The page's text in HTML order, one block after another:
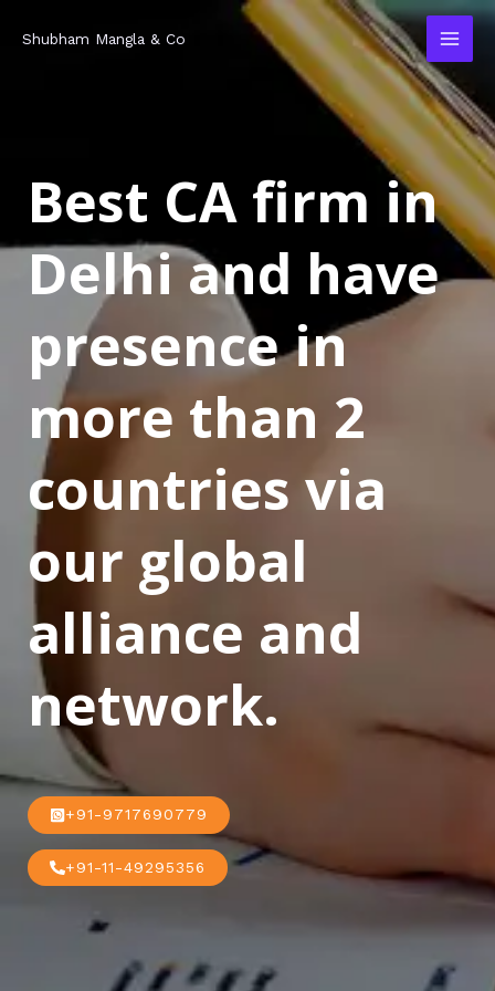
Shubham Mangla & Co
Best CA firm in
Delhi and have
presence in
more than 2
countries via
our global
alliance and
network.
+91-9717690779
+91-11-49295356